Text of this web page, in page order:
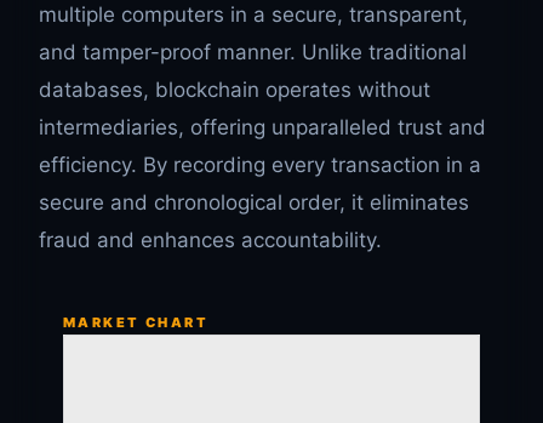
multiple computers in a secure, transparent,
and tamper-proof manner. Unlike traditional
databases, blockchain operates without
intermediaries, offering unparalleled trust and
efficiency. By recording every transaction in a
secure and chronological order, it eliminates
fraud and enhances accountability.
MARKET CHART